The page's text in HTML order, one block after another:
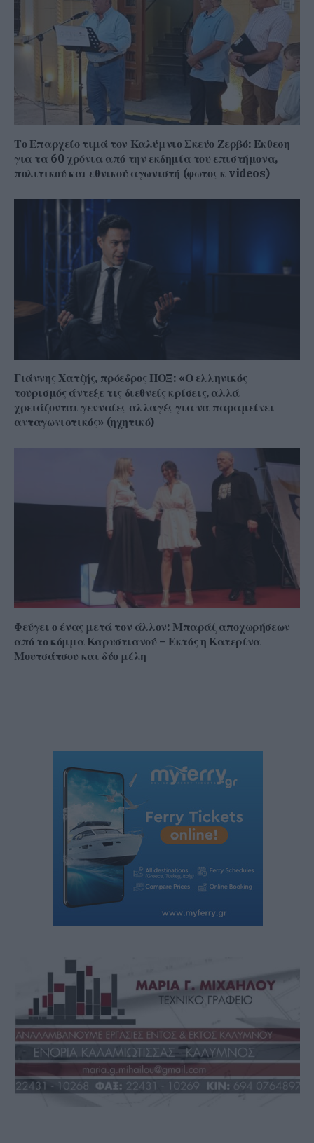
Το Επαρχείο τιμά τον Καλύμνιο Σκεύο Ζερβό: Έκθεση
για τα 60 χρόνια από την εκδημία του επιστήμονα,
πολιτικού και εθνικού αγωνιστή (φωτος κ videos)
Γιάννης Χατζής, πρόεδρος ΠΟΞ: «Ο ελληνικός
τουρισμός άντεξε τις διεθνείς κρίσεις, αλλά
χρειάζονται γενναίες αλλαγές για να παραμείνει
ανταγωνιστικός» (ηχητικό)
Φεύγει ο ένας μετά τον άλλον: Μπαράζ αποχωρήσεων
από το κόμμα Καρυστιανού – Εκτός η Κατερίνα
Μουτσάτσου και δύο μέλη